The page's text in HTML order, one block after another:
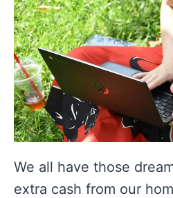
We all have those
extra cash from our